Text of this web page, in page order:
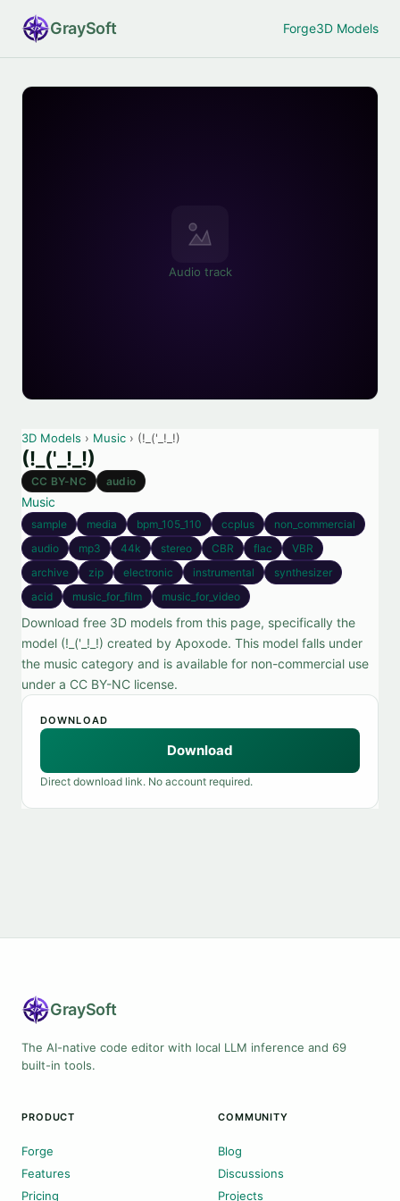
GraySoft Forge3D Models
Audio track
3D Models › Music › (!_('_!_!)
(!_('_!_!)
CC BY-NC audio
Music
sample media bpm_105_110 ccplus
non_commercial
audio
mp3 44k stereo CBR flac
VBR
archive
zip electronic instrumental
synthesizer
acid
music_for_film music_for_video
Download free 3D models from this page, specifically the
model (!_('_!_!) created by Apoxode. This model falls under
the music category and is available for non-commercial use
under a CC BY-NC license.
DOWNLOAD
Download
Direct download link. No account required.
GraySoft
The AI-native code editor with local LLM inference and 69
built-in tools.
PRODUCT
Forge
Features
Pricing
COMMUNITY
Blog
Discussions
Projects